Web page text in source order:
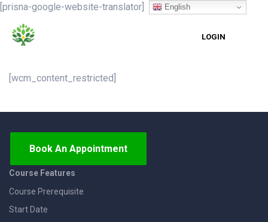
[prisna-google-website-translator]
LOGIN
[wcm_content_restricted]
Book An Appointment
Course Features
Course Prerequisite
Start Date
English